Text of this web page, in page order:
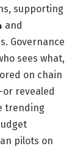
supporting
and
Governance
sees what,
on chain
revealed
trending
pilots on